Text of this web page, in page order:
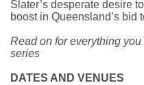
Slater’s desperate desire
boost in Queensland’s bid
Read on for everything
series
DATES AND VENUES